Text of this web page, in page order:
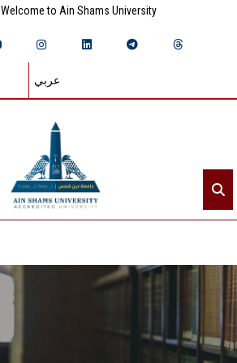
Welcome to Ain Shams University
عربي